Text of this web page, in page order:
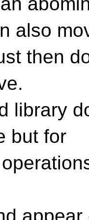
also
then
library
but for